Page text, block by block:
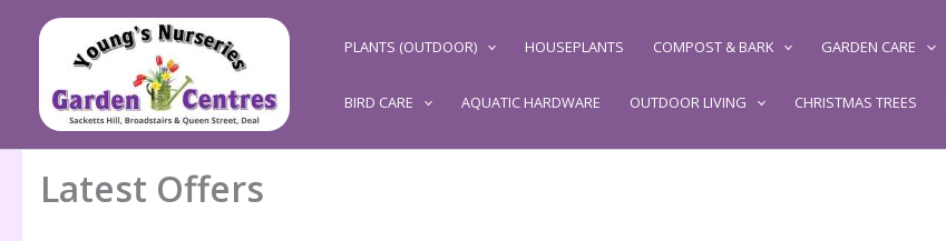
PLANTS (OUTDOOR) HOUSEPLANTS COMPOST & BARK GARDEN CARE
BIRD CARE AQUATIC HARDWARE OUTDOOR LIVING CHRISTMAS TREES
Latest Offers